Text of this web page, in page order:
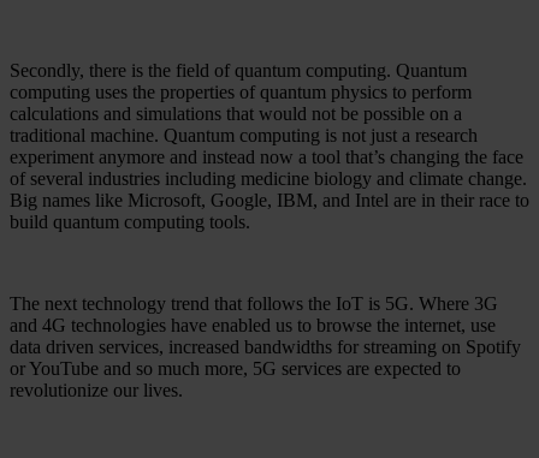
Secondly, there is the field of quantum computing. Quantum
computing uses the properties of quantum physics to perform
calculations and simulations that would not be possible on a
traditional machine. Quantum computing is not just a research
experiment anymore and instead now a tool that’s changing the face
of several industries including medicine biology and climate change.
Big names like Microsoft, Google, IBM, and Intel are in their race to
build quantum computing tools.
The next technology trend that follows the IoT is 5G. Where 3G
and 4G technologies have enabled us to browse the internet, use
data driven services, increased bandwidths for streaming on Spotify
or YouTube and so much more, 5G services are expected to
revolutionize our lives.